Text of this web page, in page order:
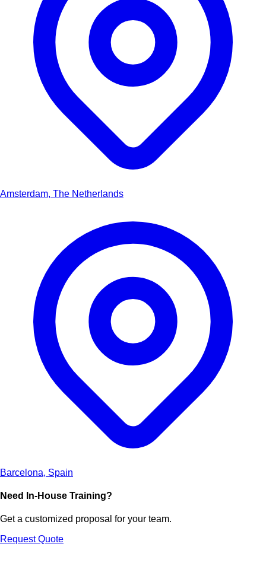
Amsterdam, The Netherlands
Barcelona, Spain
Need In-House Training?
Get a customized proposal for your team.
Request Quote